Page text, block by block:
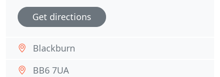
Get directions
Blackburn
BB6 7UA